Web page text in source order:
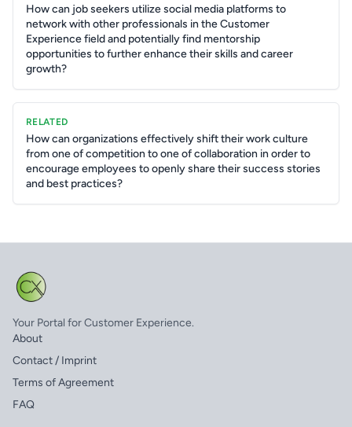
How can job seekers utilize social media platforms to
network with other professionals in the Customer
Experience field and potentially find mentorship
opportunities to further enhance their skills and career
growth?
RELATED
How can organizations effectively shift their work culture
from one of competition to one of collaboration in order to
encourage employees to openly share their success stories
and best practices?
Your Portal for Customer Experience.
About
Contact / Imprint
Terms of Agreement
FAQ